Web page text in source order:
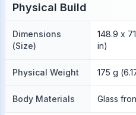
Physical Build
Dimensions
(Size)
148.9 x
in)
Physical Weight 175 g
Body Materials Glass